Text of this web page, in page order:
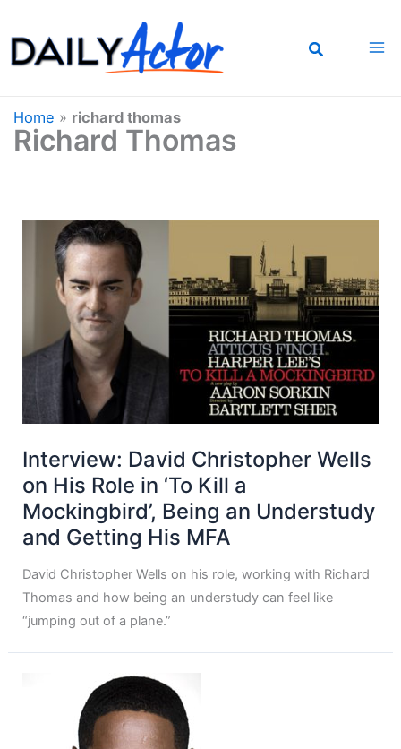
to
content
Home » richard thomas
Richard Thomas
Interview: David Christopher Wells
on His Role in ‘To Kill a
Mockingbird’, Being an Understudy
and Getting His MFA
David Christopher Wells on his role, working with Richard
Thomas and how being an understudy can feel like
“jumping out of a plane.”